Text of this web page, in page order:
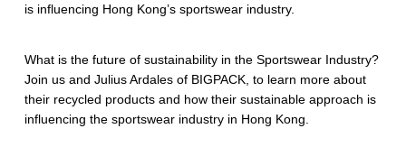
is influencing Hong Kong’s sportswear industry.
What is the future of sustainability in the Sportswear Industry?
Join us and Julius Ardales of BIGPACK, to learn more about
their recycled products and how their sustainable approach is
influencing the sportswear industry in Hong Kong.